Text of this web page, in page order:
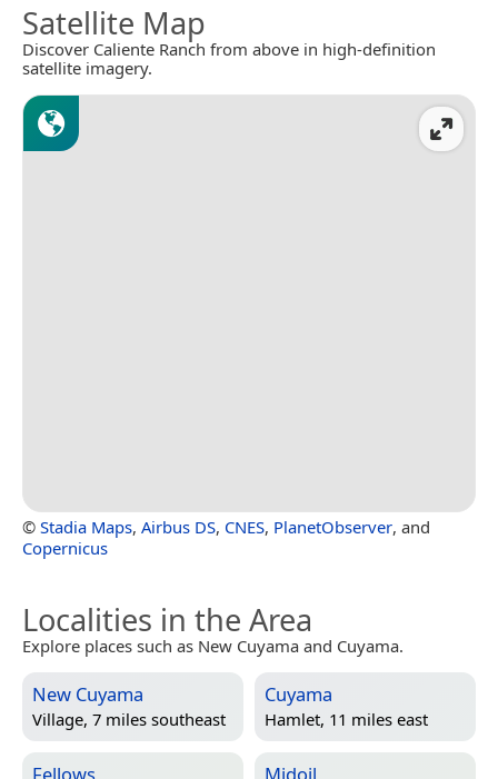
Satellite Map
Discover Caliente Ranch from above in high-definition
satellite imagery.
© Stadia Maps, Airbus DS, CNES, PlanetObserver, and
Copernicus
Localities in the Area
Explore places such as New Cuyama and Cuyama.
New Cuyama
Village, 7 miles southeast
Cuyama
Hamlet, 11 miles east
Fellows Midoil